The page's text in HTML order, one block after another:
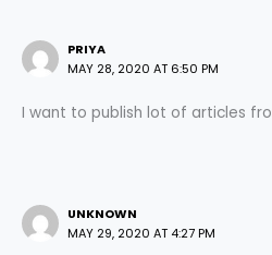
PRIYA
MAY 28, 2020 AT 6:50 PM
I want to publish lot of articles
UNKNOWN
MAY 29, 2020 AT 4:27 PM